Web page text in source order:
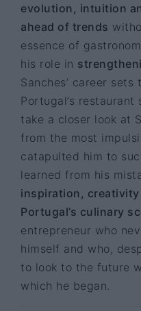
evolution, intuition
ahead of trends
essence of
his role in
Sanches’ career sets
Portugal’s
take a closer look at
from the most
catapulted him to
learned from his
inspiration,
Portugal’s culinary
entrepreneur who
himself and who,
to look to the future
which he began.